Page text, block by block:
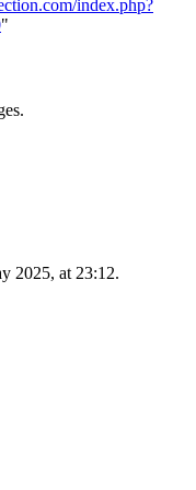
index.php?
"
2025, at 23:12.